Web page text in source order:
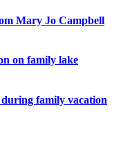
Mary Jo Campbell
on family lake
family vacation